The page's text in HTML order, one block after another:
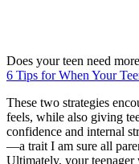
Does your teen need
6 Tips for When Your
These two strategies
feels, while also giving
confidence and internal
—a trait I am sure all
Ultimately, your